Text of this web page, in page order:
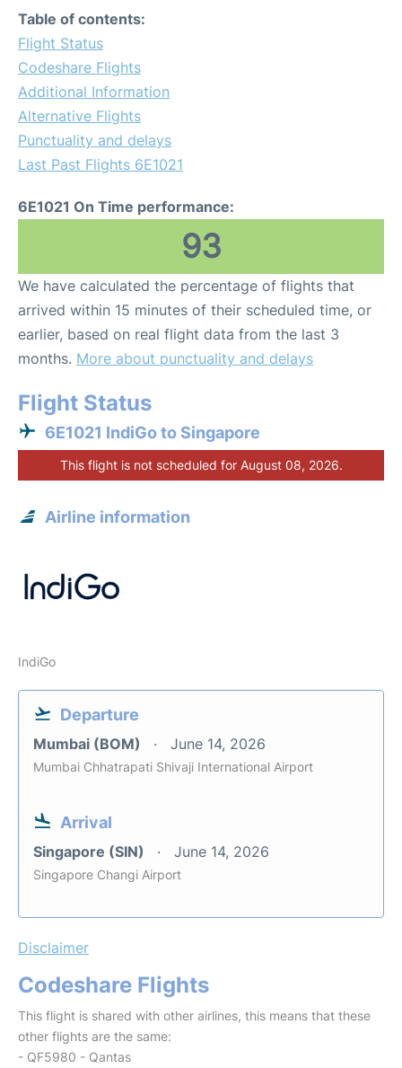
Table of contents:
Flight Status
Codeshare Flights
Additional Information
Alternative Flights
Punctuality and delays
Last Past Flights 6E1021
6E1021 On Time performance:
93
We have calculated the percentage of flights that
arrived within 15 minutes of their scheduled time, or
earlier, based on real flight data from the last 3
months. More about punctuality and delays
Flight Status
6E1021 IndiGo to Singapore
This flight is not scheduled for August 08, 2026.
Airline information
IndiGo
Departure
Mumbai (BOM) June 14, 2026
Mumbai Chhatrapati Shivaji International Airport
Arrival
Singapore (SIN) June 14, 2026
Singapore Changi Airport
Disclaimer
Codeshare Flights
This flight is shared with other airlines, this means that these
other flights are the same:
- QF5980 - Qantas